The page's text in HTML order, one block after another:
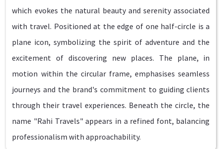
which evokes the natural beauty and serenity associated
with travel. Positioned at the edge of one half-circle is a
plane icon, symbolizing the spirit of adventure and the
excitement of discovering new places. The plane, in
motion within the circular frame, emphasises seamless
journeys and the brand's commitment to guiding clients
through their travel experiences. Beneath the circle, the
name "Rahi Travels" appears in a refined font, balancing
professionalism with approachability.